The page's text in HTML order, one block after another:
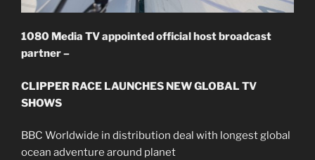
1080 Media TV appointed official host broadcast
partner –
CLIPPER RACE LAUNCHES NEW GLOBAL TV
SHOWS
BBC Worldwide in distribution deal with longest global
ocean adventure around planet